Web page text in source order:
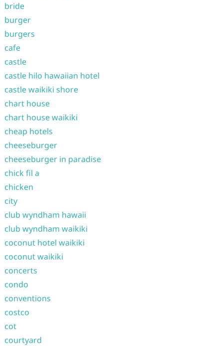
bride
burger
burgers
cafe
castle
castle hilo hawaiian hotel
castle waikiki shore
chart house
chart house waikiki
cheap hotels
cheeseburger
cheeseburger in paradise
chick fil a
chicken
city
club wyndham hawaii
club wyndham waikiki
coconut hotel waikiki
coconut waikiki
concerts
condo
conventions
costco
cot
courtyard